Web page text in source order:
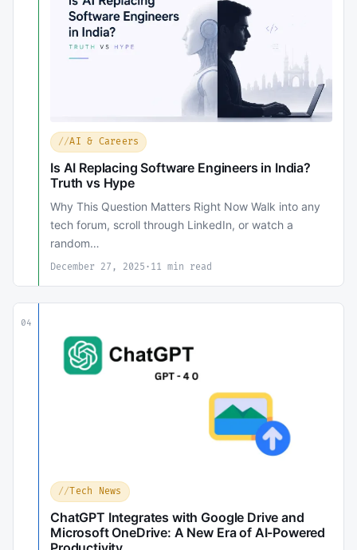
AI & Careers
Is AI Replacing Software Engineers in India?
Truth vs Hype
Why This Question Matters Right Now Walk into any
tech forum, scroll through LinkedIn, or watch a
random…
December 27, 2025 · 11 min read
04
Tech News
ChatGPT Integrates with Google Drive and
Microsoft OneDrive: A New Era of AI-Powered